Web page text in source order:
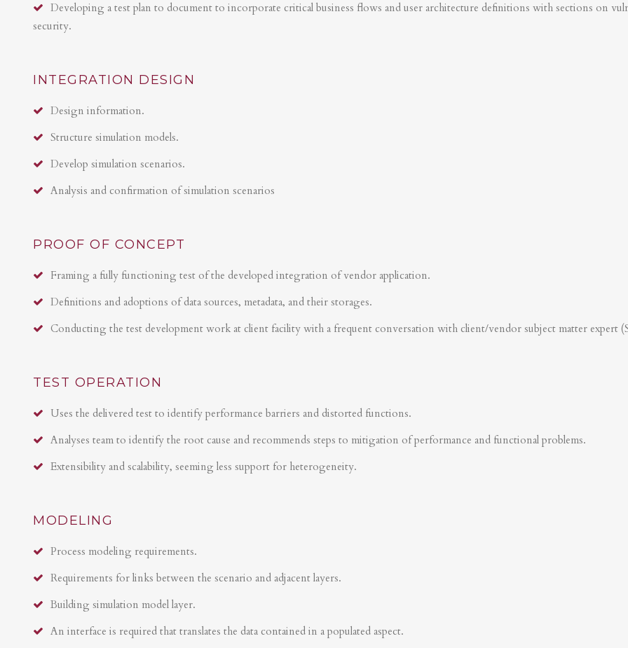
Developing a test plan to document to incorporate critical business flows and user architecture definitions with sections on
security.
INTEGRATION DESIGN
Design information.
Structure simulation models.
Develop simulation scenarios.
Analysis and confirmation of simulation scenarios
PROOF OF CONCEPT
Framing a fully functioning test of the developed integration of vendor application.
Definitions and adoptions of data sources, metadata, and their storages.
Conducting the test development work at client facility with a frequent conversation with client/vendor subject matter expert
TEST OPERATION
Uses the delivered test to identify performance barriers and distorted functions.
Analyses team to identify the root cause and recommends steps to mitigation of performance and functional problems.
Extensibility and scalability, seeming less support for heterogeneity.
MODELING
Process modeling requirements.
Requirements for links between the scenario and adjacent layers.
Building simulation model layer.
An interface is required that translates the data contained in a populated aspect.